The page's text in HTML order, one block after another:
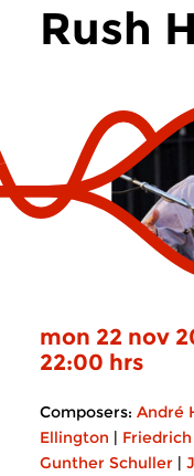
Rush
mon 22 nov
22:00 hrs
Composers: André
Ellington |
Gunther Schuller |